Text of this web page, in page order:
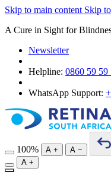
Skip to main content Skip
A Cure in Sight for
Newsletter
Helpline: 0860 59 59
WhatsApp Support:
100% A + A −
A +